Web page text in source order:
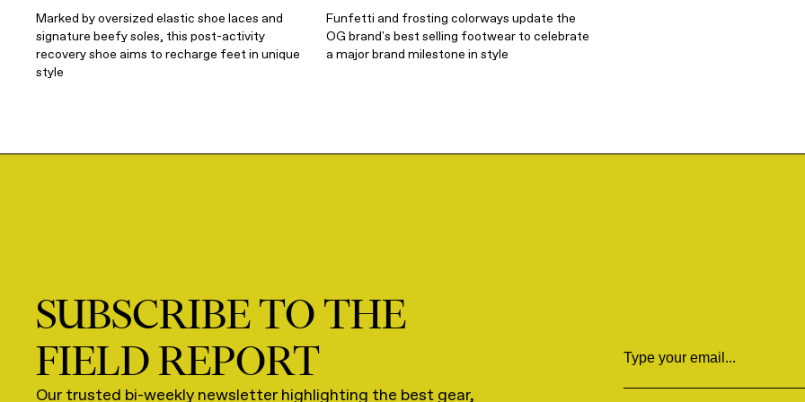
Marked by oversized elastic shoe laces and
signature beefy soles, this post-activity
recovery shoe aims to recharge feet in unique
style
Funfetti and frosting colorways update the
OG brand's best selling footwear to celebrate
a major brand milestone in style
SUBSCRIBE TO THE
FIELD REPORT
Our trusted bi-weekly newsletter highlighting the best gear,
Email